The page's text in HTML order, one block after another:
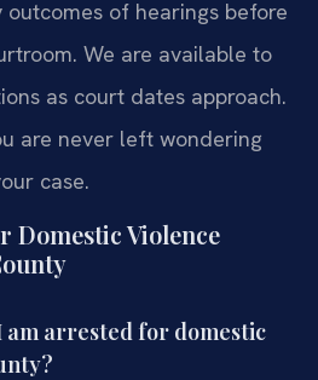
of hearings before
We are available to
as court dates approach.
are never left wondering
case.
Domestic Violence
am arrested for domestic